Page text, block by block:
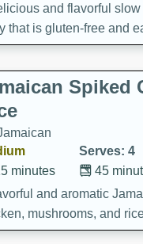
and flavorful
that is gluten-free and
and comforting meal.
Spiked
Serves: 4
45
minutes
and aromatic
mushrooms, and